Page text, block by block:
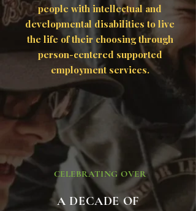
people with intellectual and
developmental disabilities to live
the life of their choosing through
person-centered supported
employment services.
CELEBRATING OVER
A DECADE OF